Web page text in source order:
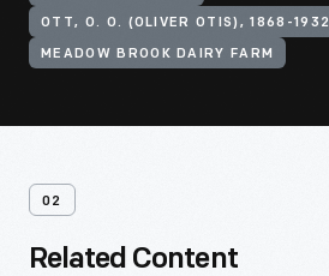
OTT, O. O. (OLIVER OTIS), 1868-1932
MEADOW BROOK DAIRY FARM
02
Related Content